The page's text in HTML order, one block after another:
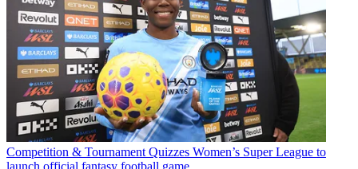
Competition & Tournament Quizzes Women’s Super League to
launch official fantasy football game